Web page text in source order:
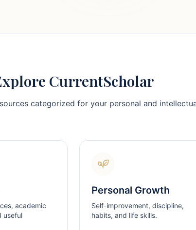
CurrentScholar
categorized for your personal and
academic
useful
Personal Growth
Self-improvement, discipline,
habits, and life skills.